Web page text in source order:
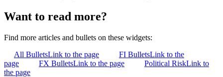
Want to read more?
Find more articles and bullets on these widgets:
All BulletsLink to the page FI BulletsLink to the
page
FX BulletsLink to the page Political RiskLink to
the page